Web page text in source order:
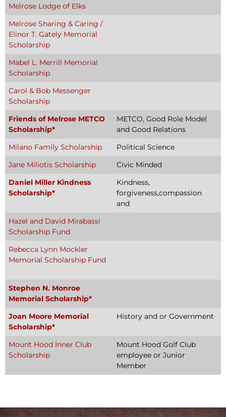
Melrose Lodge of Elks
Melrose Sharing & Caring /
Elinor T. Gately Memorial
Scholarship
Mabel L. Merrill Memorial
Scholarship
Carol & Bob Messenger
Scholarship
Friends of Melrose METCO
Scholarship*
METCO, Good Role Model
and Good Relations
Milano Family Scholarship
Political Science
Jane Miliotis Scholarship
Civic Minded
Daniel Miller Kindness
Scholarship*
Kindness,
forgiveness,compassion
and
Hazel and David Mirabassi
Scholarship Fund
Rebecca Lynn Mockler
Memorial Scholarship Fund
Stephen N. Monroe
Memorial Scholarship*
Joan Moore Memorial
Scholarship*
History and or Government
Mount Hood Inner Club
Scholarship
Mount Hood Golf Club
employee or Junior
Member